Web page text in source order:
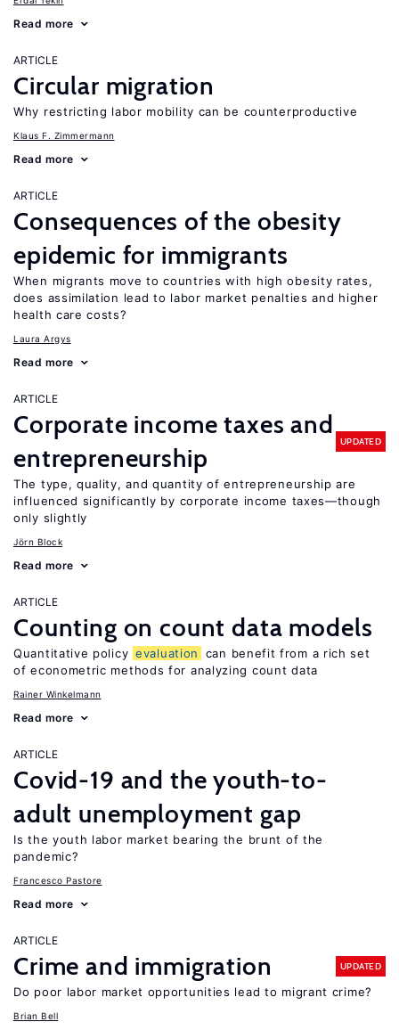
Read more
ARTICLE
Circular migration
Why restricting labor mobility can be counterproductive
Klaus F. Zimmermann
Read more
ARTICLE
Consequences of the obesity
epidemic for immigrants
When migrants move to countries with high obesity rates,
does assimilation lead to labor market penalties and higher
health care costs?
Laura Argys
Read more
ARTICLE
Corporate income taxes and
entrepreneurship
UPDATED
The type, quality, and quantity of entrepreneurship are
influenced significantly by corporate income taxes—though
only slightly
Jörn Block
Read more
ARTICLE
Counting on count data models
Quantitative policy evaluation
can benefit from a rich set
of econometric methods for analyzing count data
Rainer Winkelmann
Read more
ARTICLE
Covid-19 and the youth-to-
adult unemployment gap
Is the youth labor market bearing the brunt of the
pandemic?
Francesco Pastore
Read more
ARTICLE
Crime and immigration UPDATED
Do poor labor market opportunities lead to migrant crime?
Brian Bell